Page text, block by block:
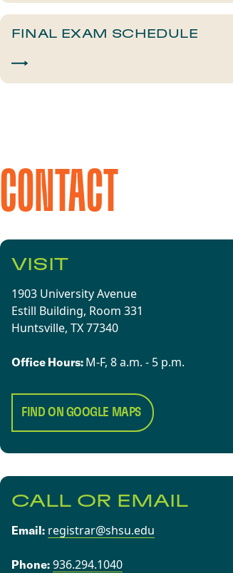
​​FINAL EXAM SCHEDULE​
CONTACT
VISIT
1903 University Avenue
Estill Building, Room 331
Huntsville, TX 77340​
Office Hours: ​​M-F, 8 a.m. - 5 p.m.​
FIND ON GOOGLE MAPS
CALL OR EMAIL
Email: registrar@shsu.edu
​​Phone: 936.294.1040